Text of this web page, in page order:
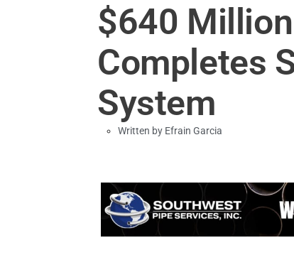
$640
Completes
System
Written by Efrain Garcia